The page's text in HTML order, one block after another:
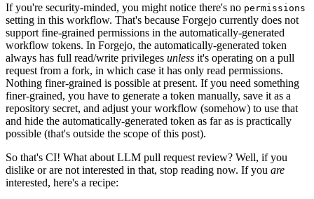
If you're security-minded, you might notice there's no permissions
setting in this workflow. That's because Forgejo currently does not
support fine-grained permissions in the automatically-generated
workflow tokens. In Forgejo, the automatically-generated token
always has full read/write privileges unless it's operating on a pull
request from a fork, in which case it has only read permissions.
Nothing finer-grained is possible at present. If you need something
finer-grained, you have to generate a token manually, save it as a
repository secret, and adjust your workflow (somehow) to use that
and hide the automatically-generated token as far as is practically
possible (that's outside the scope of this post).
So that's CI! What about LLM pull request review? Well, if you
dislike or are not interested in that, stop reading now. If you are
interested, here's a recipe: